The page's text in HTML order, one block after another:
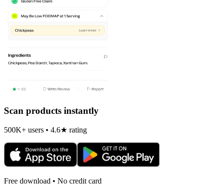
Scan products instantly
500K+ users • 4.6★ rating
Free download • No credit card